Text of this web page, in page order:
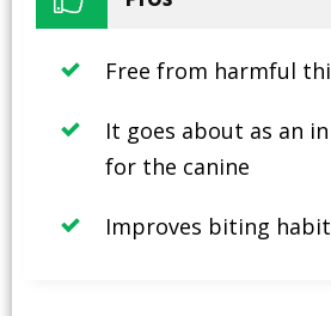
Free from harmful
It goes about as an
for the canine
Improves biting habit